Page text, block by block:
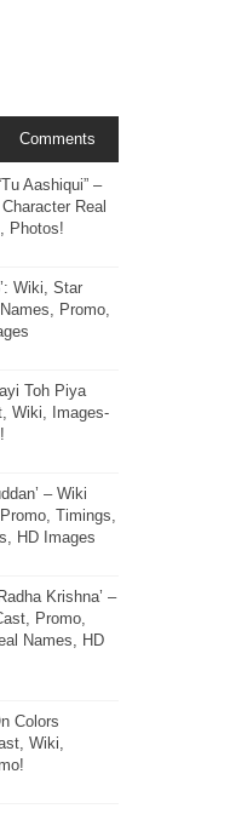
Comments
Aashiqui” –
Real
Photos!
Wiki, Star
Promo,
Toh Piya
Wiki, Images-
– Wiki
Timings,
HD Images
Krishna’ –
Promo,
Names, HD
Colors
Wiki,